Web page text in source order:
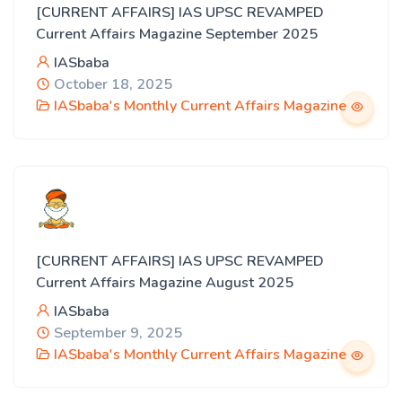
[CURRENT AFFAIRS] IAS UPSC REVAMPED
Current Affairs Magazine September 2025
IASbaba
October 18, 2025
IASbaba's Monthly Current Affairs Magazine
[CURRENT AFFAIRS] IAS UPSC REVAMPED
Current Affairs Magazine August 2025
IASbaba
September 9, 2025
IASbaba's Monthly Current Affairs Magazine